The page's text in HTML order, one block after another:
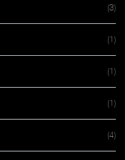
(3)
(1)
(1)
(1)
(4)